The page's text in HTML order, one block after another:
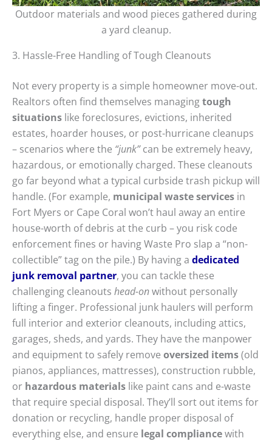
Outdoor materials and wood pieces gathered during
a yard cleanup.
3. Hassle-Free Handling of Tough Cleanouts
Not every property is a simple homeowner move-out.
Realtors often find themselves managingtough
situations like foreclosures, evictions, inherited
estates, hoarder houses, or post-hurricane cleanups
– scenarios where the “junk”can be extremely heavy,
hazardous, or emotionally charged. These cleanouts
go far beyond what a typical curbside trash pickup will
handle. (For example, municipal waste services in
Fort Myers or Cape Coral won’t haul away an entire
house-worth of debris at the curb – you risk code
enforcement fines or having Waste Pro slap a “non-
collectible” tag on the pile.) By having a dedicated
junk removal partner, you can tackle these
challenging cleanouts head-onwithout personally
lifting a finger. Professional junk haulers will perform
full interior and exterior cleanouts, including attics,
garages, sheds, and yards. They have the manpower
and equipment to safely remove oversized items(old
pianos, appliances, mattresses), construction rubble,
or hazardous materials like paint cans and e-waste
that require special disposal. They’ll sort out items for
donation or recycling, handle proper disposal of
everything else, and ensure legal compliancewith